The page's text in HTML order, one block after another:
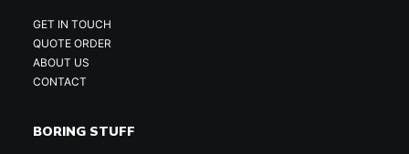
GET IN TOUCH
QUOTE ORDER
ABOUT US
CONTACT
BORING STUFF